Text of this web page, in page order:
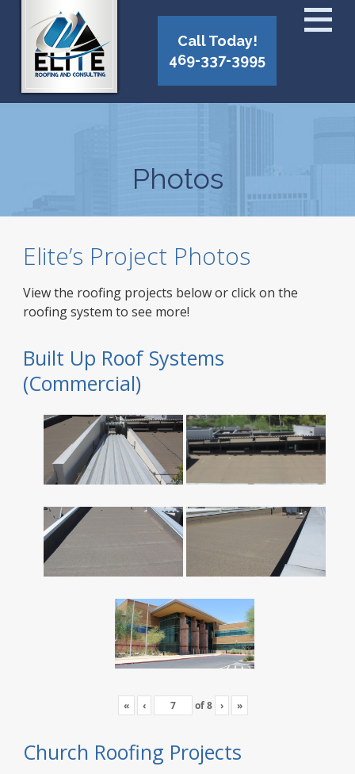
Call Today!
469-337-3995
Photos
Elite’s Project Photos
View the roofing projects below or click on the
roofing system to see more!
Built Up Roof Systems
(Commercial)
« ‹ of8 › »
Church Roofing Projects